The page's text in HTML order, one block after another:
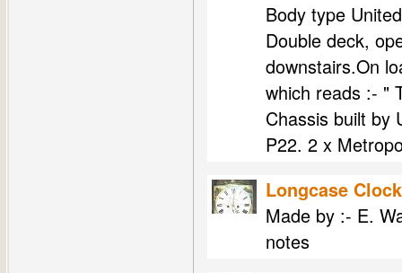
Body type
Double deck,
downstairs.On
which reads :- "
Chassis built by
P22. 2 x
Longcase Clock
Made by :- E.
notes